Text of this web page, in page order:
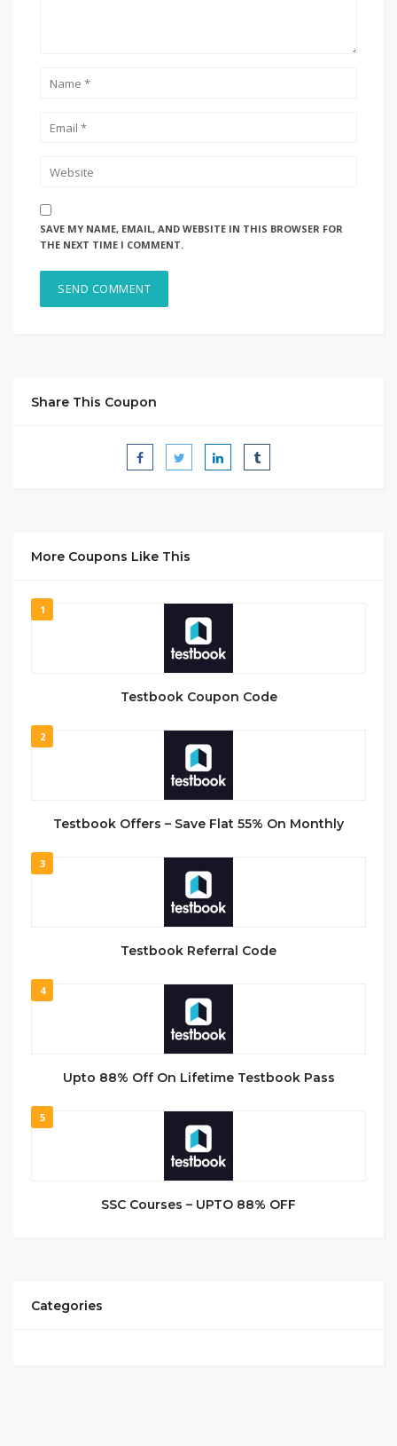
SAVE MY NAME, EMAIL, AND WEBSITE IN THIS BROWSER FOR
THE NEXT TIME I COMMENT.
Share This Coupon
More Coupons Like This
1
Testbook Coupon Code
2
Testbook Offers – Save Flat 55% On Monthly
3
Testbook Referral Code
4
Upto 88% Off On Lifetime Testbook Pass
5
SSC Courses – UPTO 88% OFF
Categories